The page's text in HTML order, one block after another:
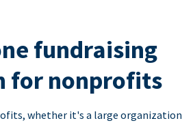
fundraising
for nonprofits
whether it's a large organization